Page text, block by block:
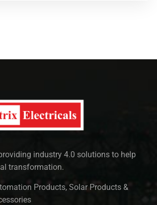
industry 4.0 solutions to help
transformation.
Products, Solar Products &